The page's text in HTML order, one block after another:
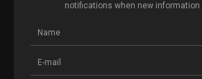
notifications when new information